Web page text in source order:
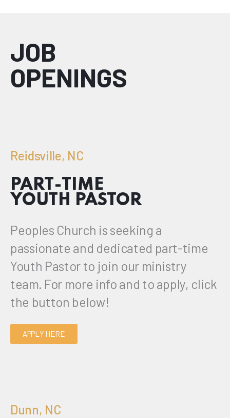
JOB
OPENINGS
Reidsville, NC
PART-TIME
YOUTH PASTOR
Peoples Church is seeking a
passionate and dedicated part-time
Youth Pastor to join our ministry
team. For more info and to apply, click
the button below!
APPLY HERE
Dunn, NC